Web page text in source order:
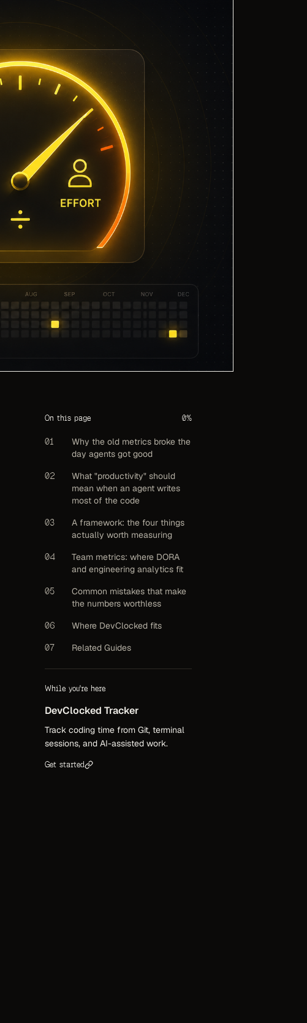
On this page 0%
01
Why the old metrics broke the
day agents got good
02
What "productivity" should
mean when an agent writes
most of the code
03
A framework: the four things
actually worth measuring
04
Team metrics: where DORA
and engineering analytics fit
05
Common mistakes that make
the numbers worthless
06
Where DevClocked fits
07
Related Guides
While you're here
DevClocked Tracker
Track coding time from Git, terminal
sessions, and AI-assisted work.
Get started